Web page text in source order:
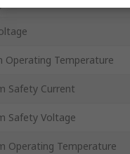
Operating Temperature
Safety Current
Safety Voltage
Operating Temperature